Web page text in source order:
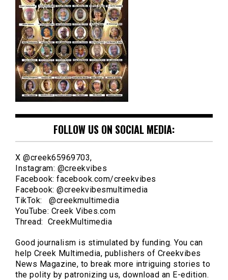
FOLLOW US ON SOCIAL MEDIA:
X @creek65969703,
Instagram: @creekvibes
Facebook: facebook.com/creekvibes
Facebook: @creekvibesmultimedia
TikTok: @creekmultimedia
YouTube: Creek Vibes.com
Thread: CreekMultimedia
Good journalism is stimulated by funding. You can
help Creek Multimedia, publishers of Creekvibes
News Magazine, to break more intriguing stories to
the polity by patronizing us, download an E-edition.